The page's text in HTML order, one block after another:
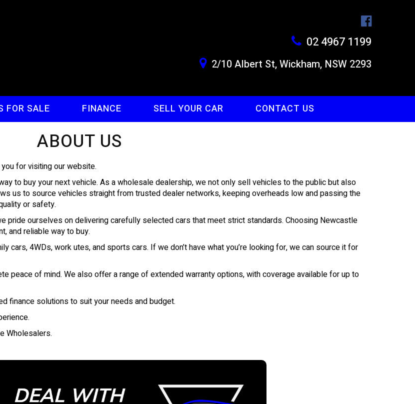
02 4967 1199
2/10 Albert St, Wickham, NSW 2293
FOR SALE FINANCE SELL YOUR CAR CONTACT US
ABOUT US
for visiting our website.
to buy your next vehicle. As a wholesale dealership, we not only sell vehicles to the public but also
us to source vehicles straight from trusted dealer networks, keeping overheads low and passing the
or safety.
pride ourselves on delivering carefully selected cars that meet strict standards. Choosing Newcastle
and reliable way to buy.
cars, 4WDs, work utes, and sports cars. If we don’t have what you’re looking for, we can source it for
peace of mind. We also offer a range of extended warranty options, with coverage available for up to
finance solutions to suit your needs and budget.
Wholesalers.